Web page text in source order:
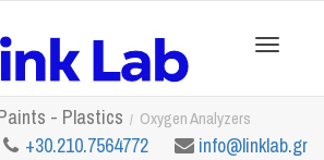
- Plastics Oxygen Analyzers
+30.210.7564772 info@linklab.gr